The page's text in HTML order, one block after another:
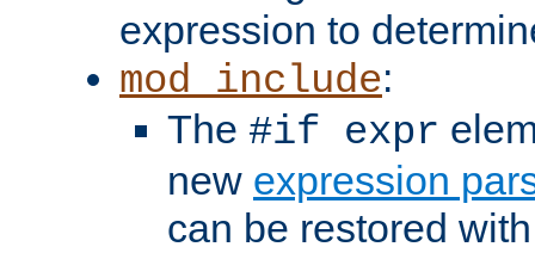
expression to
mod_include:
The #if expr
new expression
can be restored